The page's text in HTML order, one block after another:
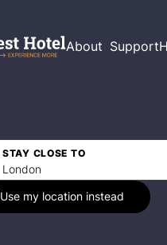
About Support
STAY CLOSE TO
Use my location instead